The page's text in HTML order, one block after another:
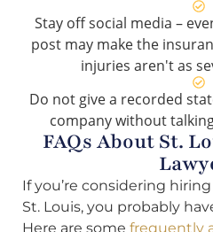
Stay off social media –
post may make the
injuries aren't as
Do not give a recorded
company without
FAQs About St.
If you’re considering
St. Louis, you probably
Here are some frequently